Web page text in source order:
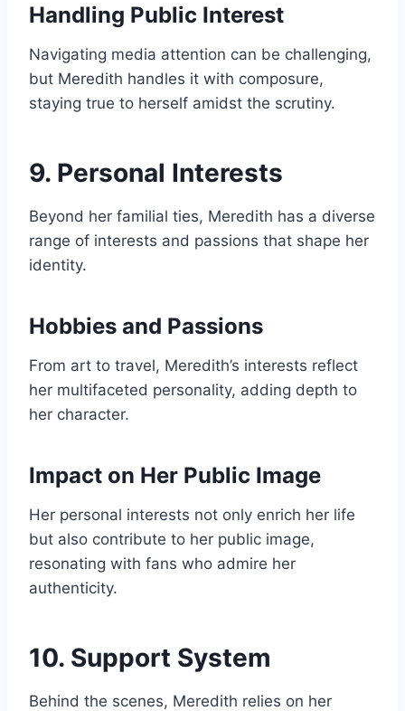
Handling Public Interest
Navigating media attention can be challenging,
but Meredith handles it with composure,
staying true to herself amidst the scrutiny.
9. Personal Interests
Beyond her familial ties, Meredith has a diverse
range of interests and passions that shape her
identity.
Hobbies and Passions
From art to travel, Meredith’s interests reflect
her multifaceted personality, adding depth to
her character.
Impact on Her Public Image
Her personal interests not only enrich her life
but also contribute to her public image,
resonating with fans who admire her
authenticity.
10. Support System
Behind the scenes, Meredith relies on her